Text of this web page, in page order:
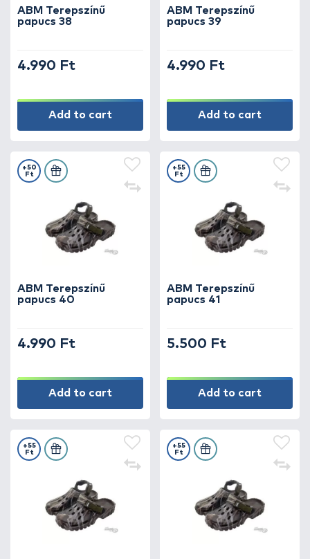
ABM Terepszínű
papucs 38
4.990 Ft
Add to cart
ABM Terepszínű
papucs 39
4.990 Ft
Add to cart
ABM Terepszínű
papucs 40
+50
Ft
4.990 Ft
Add to cart
ABM Terepszínű
papucs 41
+55
Ft
5.500 Ft
Add to cart
+55
Ft
+55
Ft